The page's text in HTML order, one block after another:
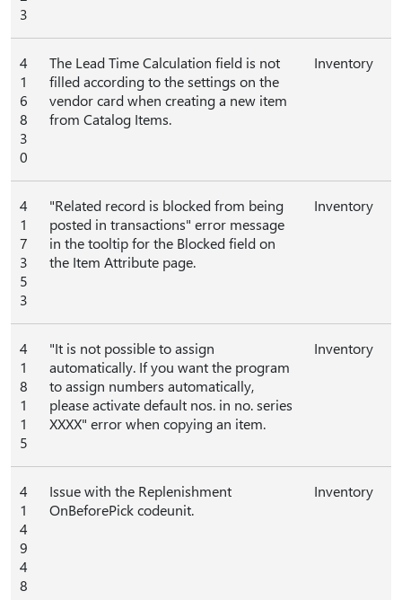
3
4
1
6
8
3
0
The Lead Time Calculation field is not
filled according to the settings on the
vendor card when creating a new item
from Catalog Items.
Inventory
4
1
7
3
5
3
"Related record is blocked from being
posted in transactions" error message
in the tooltip for the Blocked field on
the Item Attribute page.
Inventory
4
1
8
1
1
5
"It is not possible to assign
automatically. If you want the program
to assign numbers automatically,
please activate default nos. in no. series
XXXX" error when copying an item.
Inventory
4
1
4
9
4
8
Issue with the Replenishment
OnBeforePick codeunit.
Inventory